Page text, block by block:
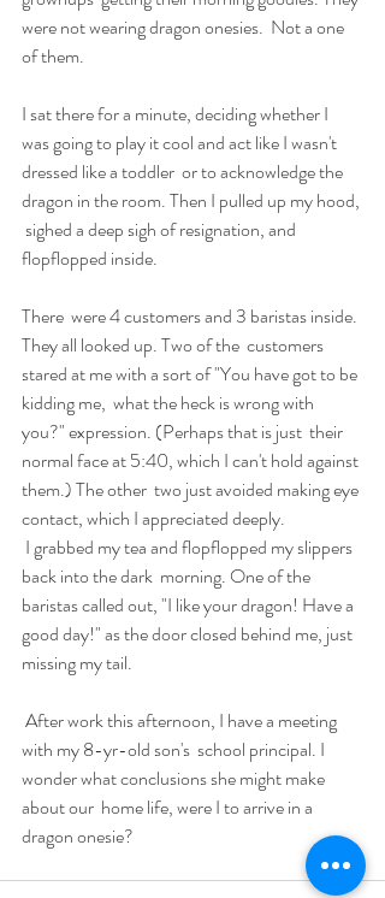
were not wearing dragon onesies.  Not a one
of them.
I sat there for a minute, deciding whether I
was going to play it cool and act like I wasn't
dressed like a toddler  or to acknowledge the
dragon in the room. Then I pulled up my hood,
sighed a deep sigh of resignation, and
flopflopped inside.
There  were 4 customers and 3 baristas inside.
They all looked up. Two of the  customers
stared at me with a sort of "You have got to be
kidding me,  what the heck is wrong with
you?" expression. (Perhaps that is just  their
normal face at 5:40, which I can't hold against
them.) The other  two just avoided making eye
contact, which I appreciated deeply.
back into the dark  morning. One of the
baristas called out, "I like your dragon! Have a
good day!" as the door closed behind me, just
missing my tail.
with my 8-yr-old son's  school principal. I
wonder what conclusions she might make
about our  home life, were I to arrive in a
dragon onesie?